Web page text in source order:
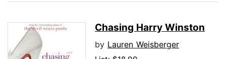
Chasing Harry Winston
by Lauren Weisberger